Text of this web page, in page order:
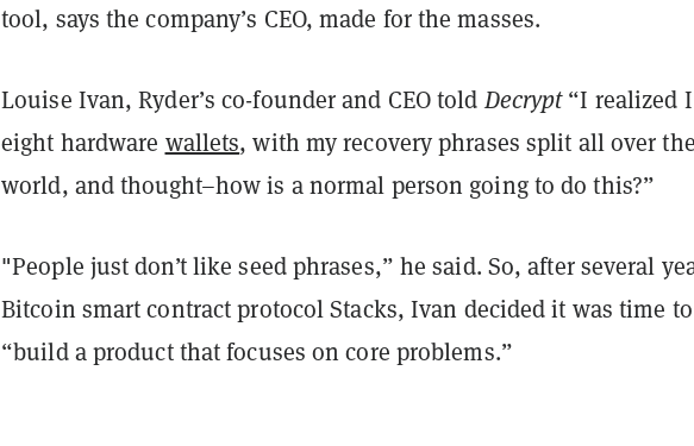
tool, says the company’s CEO, made for the masses.
Louise Ivan, Ryder’s co-founder and CEO toldDecrypt“I realized
eight hardware wallets, with my recovery phrases split all over the
world, and thought–how is a normal person going to do this?”
"People just don’t like seed phrases,” he said. So, after several
Bitcoin smart contract protocol Stacks, Ivan decided it was time to
“build a product that focuses on core problems.”